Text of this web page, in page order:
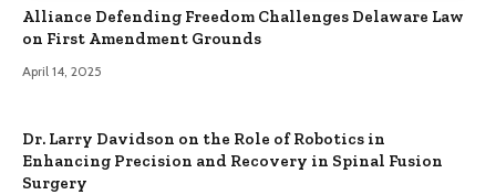
Alliance Defending Freedom Challenges Delaware Law
on First Amendment Grounds
April 14, 2025
Dr. Larry Davidson on the Role of Robotics in
Enhancing Precision and Recovery in Spinal Fusion
Surgery